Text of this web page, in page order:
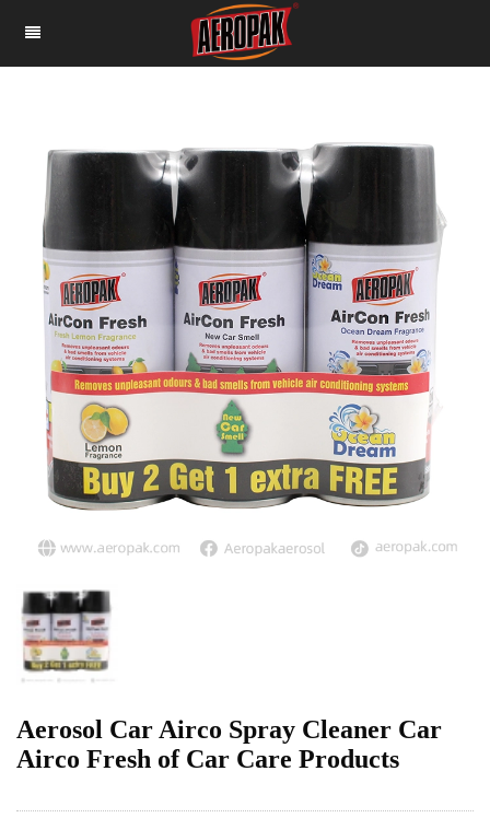
Aerosol Car Airco Spray Cleaner Car
Airco Fresh of Car Care Products